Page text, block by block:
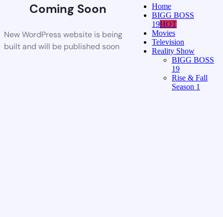
Coming Soon
New WordPress website is being
built and will be published soon
Home
BIGG BOSS
19HOT
Movies
Television
Reality Show
BIGG BOSS
19
Rise & Fall
Season 1